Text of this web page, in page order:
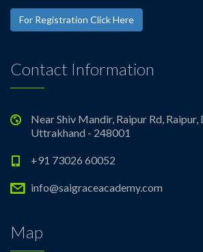
For Registration Click Here
Contact Information
Near Shiv Mandir, Raipur Rd, Raipur,
Uttrakhand - 248001
+91 73026 60052
info@saigraceacademy.com
Map